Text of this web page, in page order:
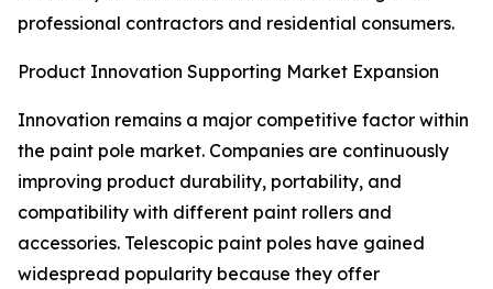
professional contractors and residential consumers.
Product Innovation Supporting Market Expansion
Innovation remains a major competitive factor within
the paint pole market. Companies are continuously
improving product durability, portability, and
compatibility with different paint rollers and
accessories. Telescopic paint poles have gained
widespread popularity because they offer